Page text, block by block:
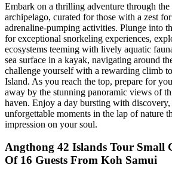
Embark on a thrilling adventure through
archipelago, curated for those with a zest
adrenaline-pumping activities. Plunge into
for exceptional snorkeling experiences,
ecosystems teeming with lively aquatic
sea surface in a kayak, navigating around
challenge yourself with a rewarding climb
Island. As you reach the top, prepare for
away by the stunning panoramic views of
haven. Enjoy a day bursting with discovery,
unforgettable moments in the lap of nature
impression on your soul.
Angthong 42 Islands Tour Small
Of 16 Guests From Koh Samui